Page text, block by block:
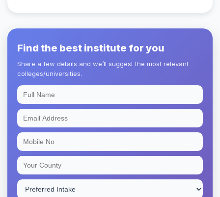
Find the best institute for you
Share a few details and we’ll suggest the most relevant
colleges/universities.